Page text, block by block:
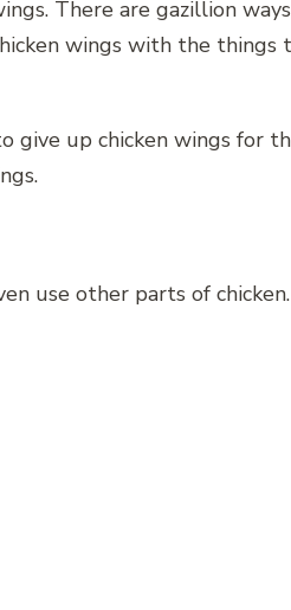
There are gazillion
wings with the things
give up chicken wings for
use other parts of chicken.